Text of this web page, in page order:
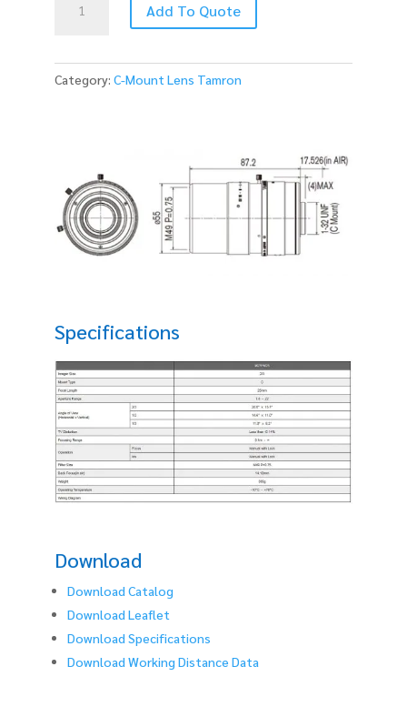
quantity
Add To Quote
Category: C-Mount Lens Tamron
Specifications
Download
Download Catalog
Download Leaflet
Download Specifications
Download Working Distance Data